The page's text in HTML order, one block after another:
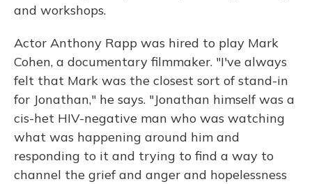
and workshops.
Actor Anthony Rapp was hired to play Mark
Cohen, a documentary filmmaker. "I've always
felt that Mark was the closest sort of stand-in
for Jonathan," he says. "Jonathan himself was a
cis-het HIV-negative man who was watching
what was happening around him and
responding to it and trying to find a way to
channel the grief and anger and hopelessness